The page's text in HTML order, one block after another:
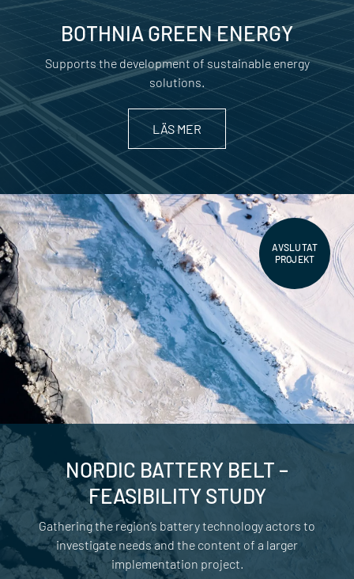
BOTHNIA GREEN ENERGY
Supports the development of sustainable energy
solutions.
LÄS MER
AVSLUTAT
PROJEKT
NORDIC BATTERY BELT –
FEASIBILITY STUDY
Gathering the region’s battery technology actors to
investigate needs and the content of a larger
implementation project.